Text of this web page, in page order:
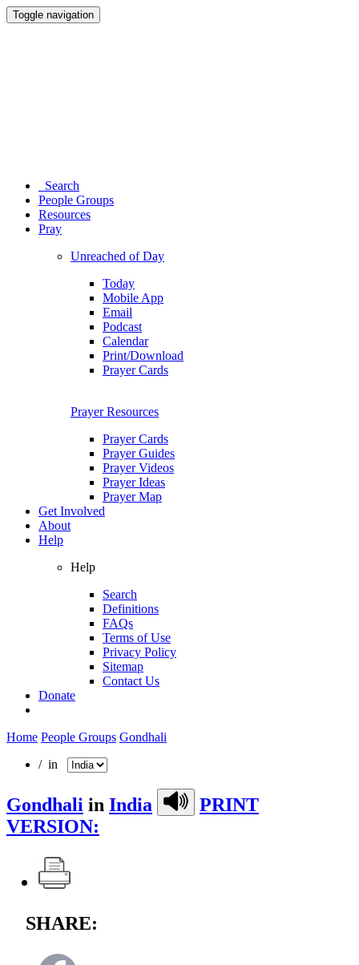
Toggle navigation
Search
People Groups
Resources
Pray
Unreached of Day
Today
Mobile App
Email
Podcast
Calendar
Print/Download
Prayer Cards
Prayer Resources
Prayer Cards
Prayer Guides
Prayer Videos
Prayer Ideas
Prayer Map
Get Involved
About
Help
Help
Search
Definitions
FAQs
Terms of Use
Privacy Policy
Sitemap
Contact Us
Donate
Home People Groups Gondhali
/ in
Gondhali in India
PRINT
VERSION:
SHARE: